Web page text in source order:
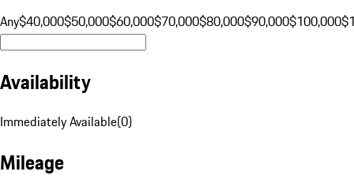
Any$40,000$50,000$60,000$70,000$80,000$90,000$100,000
Availability
Immediately Available(0)
Mileage